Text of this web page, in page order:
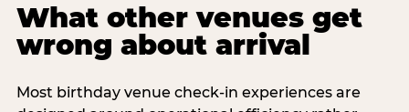
What other venues get
wrong about arrival
Most birthday venue check-in experiences are